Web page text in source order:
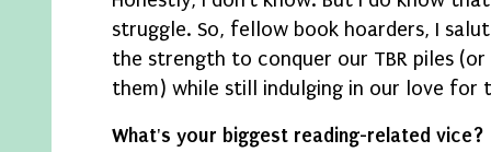
struggle. So, fellow book hoarders, I
the strength to conquer our TBR piles
them) while still indulging in our love for
What's your biggest reading-related vice?